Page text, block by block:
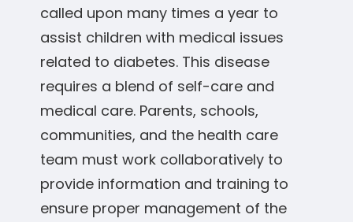
called upon many times a year to
assist children with medical issues
related to diabetes. This disease
requires a blend of self-care and
medical care. Parents, schools,
communities, and the health care
team must work collaboratively to
provide information and training to
ensure proper management of the